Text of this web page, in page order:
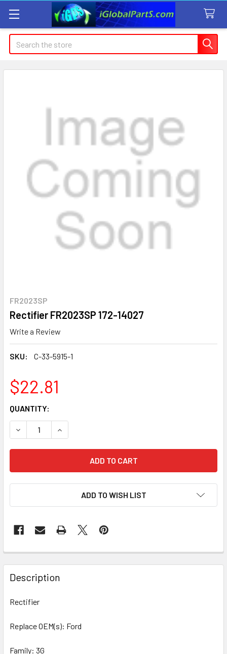
Search
FR2023SP
Rectifier FR2023SP 172-14027
Write a Review
SKU: C-33-5915-1
$22.81
CURRENT
STOCK:
QUANTITY:
DECREASE QUANTITY OF RECTIFIER FR2023SP 172-14027
INCREASE QUANTITY OF RECTIFIER FR2023SP
ADD TO WISH LIST
Description
Rectifier
Replace OEM(s): Ford
Family: 3G